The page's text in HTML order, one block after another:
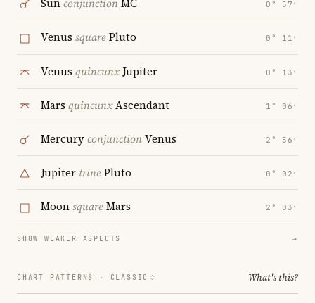
SunconjunctionMC 0° 57′
Venus squarePluto 0° 11′
Venus quincunxJupiter 0° 13′
Mars quincunxAscendant 1° 06′
MercuryconjunctionVenus 2° 56′
Jupiter trinePluto 0° 02′
MoonsquareMars 2° 03′
SHOW WEAKER ASPECTS →
CHART PATTERNS · CLASSIC What's this?